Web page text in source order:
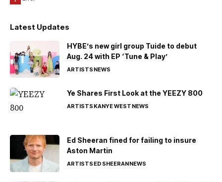
Latest Updates
HYBE’s new girl group Tuide to debut
Aug. 24 with EP ‘Tune & Play’
ARTISTSNEWS
Ye Shares First Look at the YEEZY 800
ARTISTSKANYE WESTNEWS
Ed Sheeran fined for failing to insure
Aston Martin
ARTISTSED SHEERANNEWS